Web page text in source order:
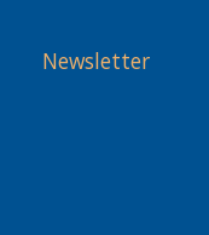
Newsletter